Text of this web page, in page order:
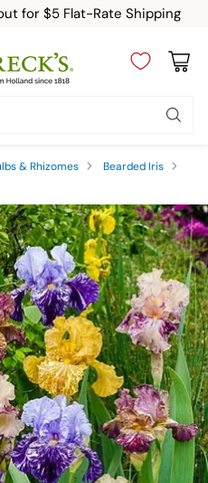
for $5 Flat-Rate Shipping
& Rhizomes
Bearded Iris